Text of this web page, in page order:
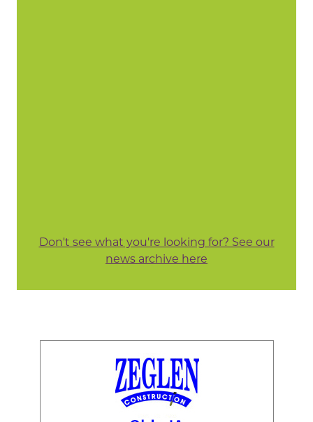
Don't see what you're looking for? See our
news archive here